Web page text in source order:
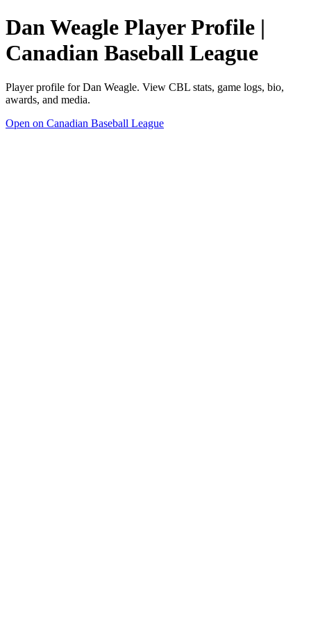
Dan Weagle Player Profile |
Canadian Baseball League
Player profile for Dan Weagle. View CBL stats, game logs, bio,
awards, and media.
Open on Canadian Baseball League